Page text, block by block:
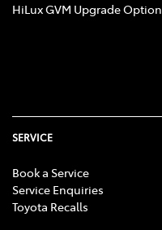
HiLux GVM Upgrade Option
SERVICE
Book a Service
Service Enquiries
Toyota Recalls